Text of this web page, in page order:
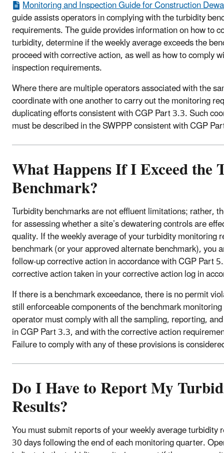
Monitoring and Inspection Guide for Construction
guide assists operators in complying with the turbidity
requirements. The guide provides information on how to
turbidity, determine if the weekly average exceeds the
proceed with corrective action, as well as how to comply
inspection requirements.
Where there are multiple operators associated with the
coordinate with one another to carry out the monitoring
duplicating efforts consistent with CGP Part 3.3. Such
must be described in the SWPPP consistent with CGP
What Happens If I Exceed
Benchmark?
Turbidity benchmarks are not effluent limitations; rather,
for assessing whether a site’s dewatering controls are
quality. If the weekly average of your turbidity monitoring
benchmark (or your approved alternate benchmark), you
follow-up corrective action in accordance with CGP Part
corrective action taken in your corrective action log in
If there is a benchmark exceedance, there is no permit
still enforceable components of the benchmark
operator must comply with all the sampling, reporting,
in CGP Part 3.3, and with the corrective action
Failure to comply with any of these provisions is
Do I Have to Report My
Results?
You must submit reports of your weekly average turbidity
30 days following the end of each monitoring quarter.